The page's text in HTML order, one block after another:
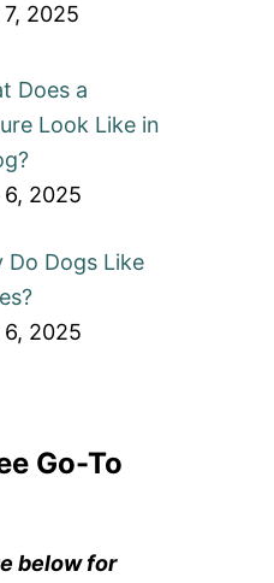
2025
Does a
Look Like in
2025
Do Dogs Like
2025
Go-To
below for